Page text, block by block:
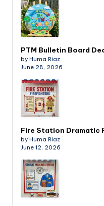
PTM Bulletin Board
by Huma Riaz
June 28, 2026
Fire Station Dramatic
by Huma Riaz
June 12, 2026